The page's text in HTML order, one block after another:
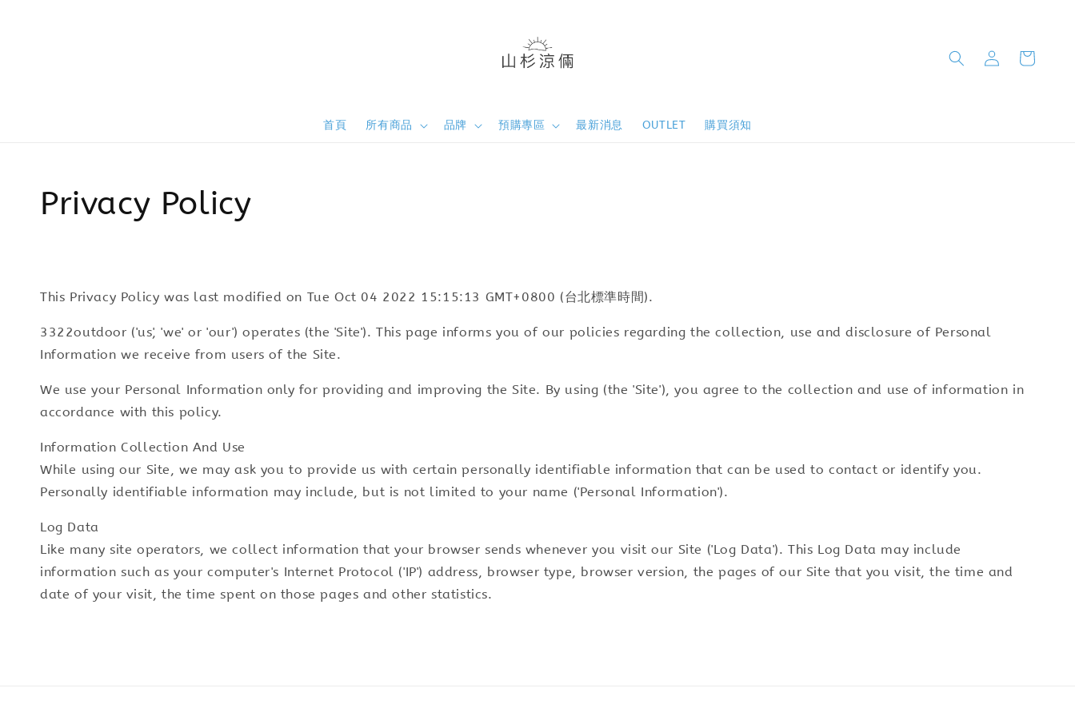
首頁 所有商品 品牌 預購專區 最新消息 OUTLET 購買須知
Privacy Policy
This Privacy Policy was last modified on Tue Oct 04 2022 15:15:13 GMT+0800 (台北標準時間).
3322outdoor ('us', 'we' or 'our') operates (the 'Site'). This page informs you of our policies regarding the collection, use and disclosure of Personal
Information we receive from users of the Site.
We use your Personal Information only for providing and improving the Site. By using (the 'Site'), you agree to the collection and use of information in
accordance with this policy.
Information Collection And Use
While using our Site, we may ask you to provide us with certain personally identifiable information that can be used to contact or identify you.
Personally identifiable information may include, but is not limited to your name ('Personal Information').
Log Data
Like many site operators, we collect information that your browser sends whenever you visit our Site ('Log Data'). This Log Data may include
information such as your computer's Internet Protocol ('IP') address, browser type, browser version, the pages of our Site that you visit, the time and
date of your visit, the time spent on those pages and other statistics.